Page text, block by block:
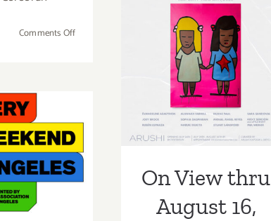
Comments Offon
Staff
Picks
Decoding
Americana’s
Queer
Sensibilities
Features
Sofia
On View thru
August 16,
2023:
LA